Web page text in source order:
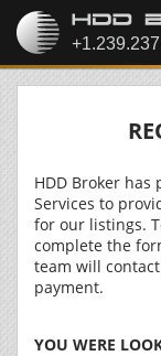
HDD Broker
Services to
for our listings.
complete the
team will
payment.
YOU WERE